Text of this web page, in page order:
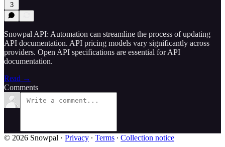
3
Snowpal API: Automation can streamline the process of updating
API documentation. API pricing models vary significantly across
providers. Open API specifications are essential for API
documentation.
Read →
Comments
© 2026 Snowpal · Privacy ∙ Terms ∙ Collection notice